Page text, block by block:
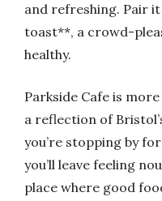
and refreshing. Pair
toast**, a crowd-
healthy.
Parkside Cafe is
a reflection of
you’re stopping by
you’ll leave feeling
place where good